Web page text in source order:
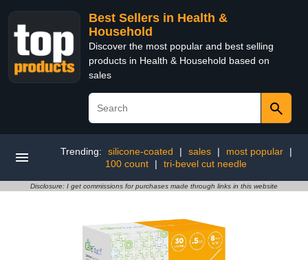
Best Sellers in Health &
Household
Discover the most popular and best selling
products in Health & Household based on
sales
Trending: silicone-coated | sales | most popular
|
100 count
| tri-bevel cut needle
Disclosure: I get commissions for purchases made through links in this website